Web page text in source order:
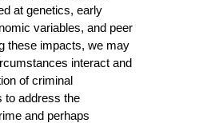
at genetics, early
variables, and peer
these impacts, we may
interact and
of criminal
to address the
and perhaps